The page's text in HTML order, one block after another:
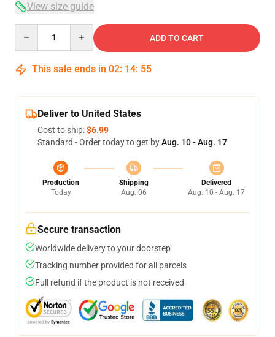
View size guide
ADD TO CART
This sale ends in 02: 14: 54
Deliver to United States
Cost to ship:$6.99
Standard - Order today to get byAug. 10 - Aug. 17
Production
Today
Shipping
Aug. 06
Delivered
Aug. 10 - Aug. 17
Secure transaction
Worldwide delivery to your doorstep
Tracking number provided for all parcels
Full refund if the product is not received